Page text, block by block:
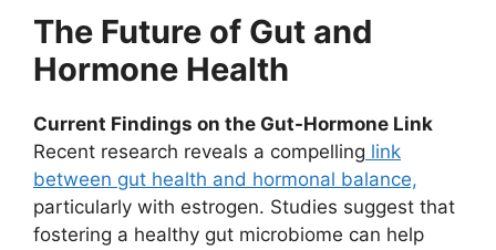
The Future of Gut and
Hormone Health
Current Findings on the Gut-Hormone Link
Recent research reveals a compelling link
between gut health and hormonal balance,
particularly with estrogen. Studies suggest that
fostering a healthy gut microbiome can help